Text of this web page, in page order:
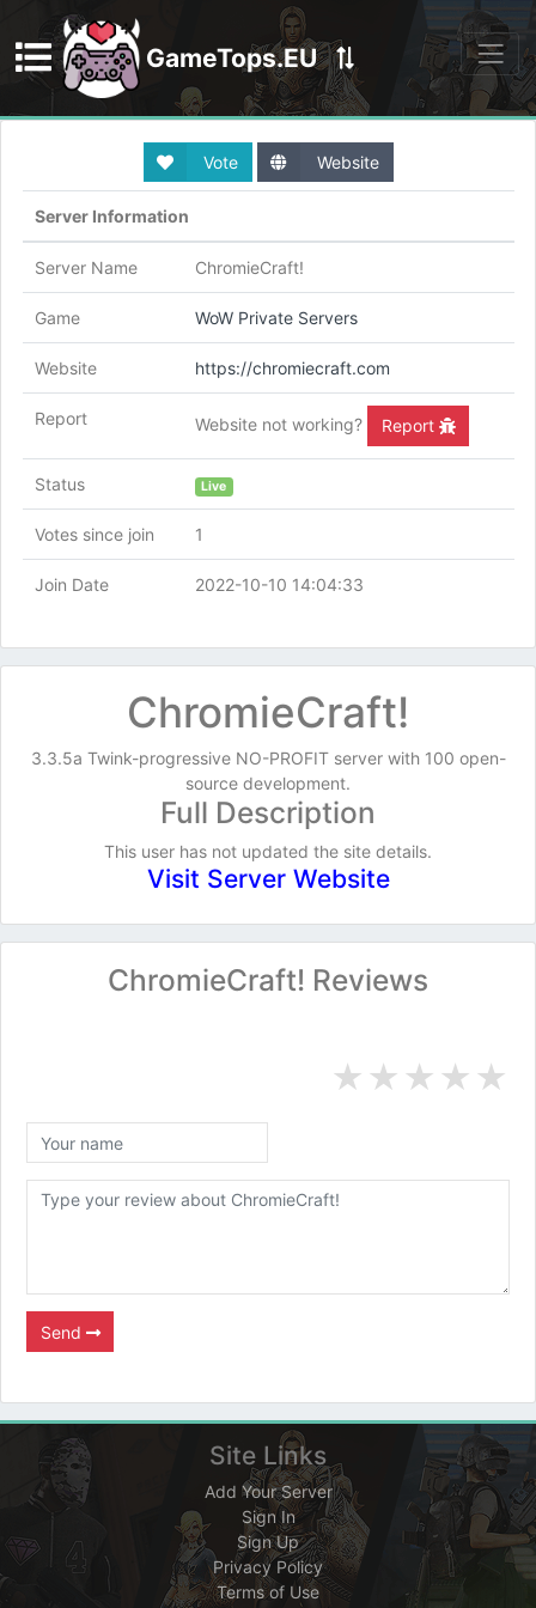
GameTops.EU
Discord
Vote Website
Server Information
Server Name ChromieCraft!
Game WoW Private Servers
Website https://chromiecraft.com
Report Website not working? Report
Status Live
Votes since join 1
Join Date 2022-10-10 14:04:33
ChromieCraft!
3.3.5a Twink-progressive NO-PROFIT server with 100 open-
source development.
Full Description
This user has not updated the site details.
Visit Server Website
ChromieCraft! Reviews
★
★
★
★
★
Send
Site Links
Add Your Server
Sign In
Sign Up
Privacy Policy
Terms of Use